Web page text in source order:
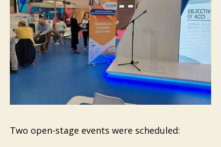
Two open-stage events were scheduled: